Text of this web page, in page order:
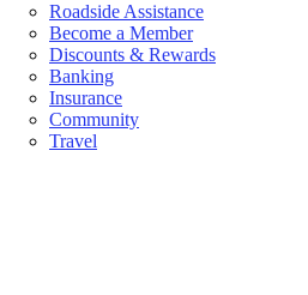
Roadside Assistance
Become a Member
Discounts & Rewards
Banking
Insurance
Community
Travel